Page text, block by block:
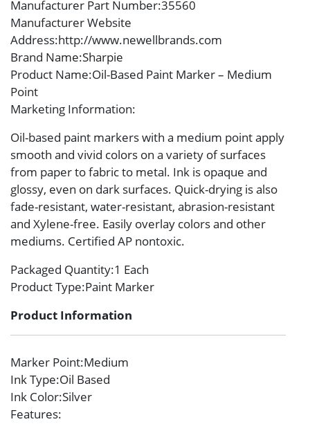
Manufacturer Part Number:35560
Manufacturer Website
Address:http://www.newellbrands.com
Brand Name:Sharpie
Product Name:Oil-Based Paint Marker – Medium
Point
Marketing Information:
Oil-based paint markers with a medium point apply
smooth and vivid colors on a variety of surfaces
from paper to fabric to metal. Ink is opaque and
glossy, even on dark surfaces. Quick-drying is also
fade-resistant, water-resistant, abrasion-resistant
and Xylene-free. Easily overlay colors and other
mediums. Certified AP nontoxic.
Packaged Quantity:1 Each
Product Type:Paint Marker
Product Information
Marker Point:Medium
Ink Type:Oil Based
Ink Color:Silver
Features: